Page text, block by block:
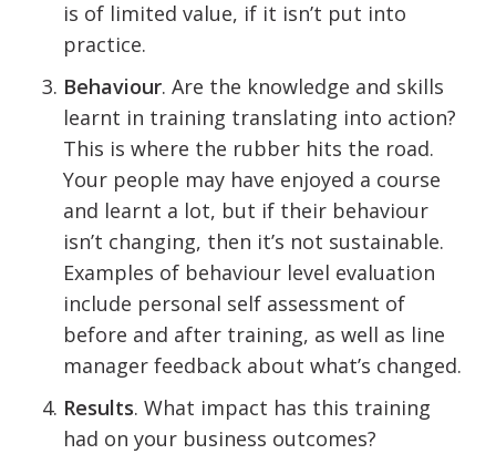
is of limited value, if it isn’t put into
practice.
Behaviour. Are the knowledge and skills
learnt in training translating into action?
This is where the rubber hits the road.
Your people may have enjoyed a course
and learnt a lot, but if their behaviour
isn’t changing, then it’s not sustainable.
Examples of behaviour level evaluation
include personal self assessment of
before and after training, as well as line
manager feedback about what’s changed.
Results. What impact has this training
had on your business outcomes?